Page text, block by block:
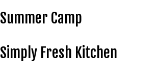
Summer Camp
Simply Fresh Kitchen